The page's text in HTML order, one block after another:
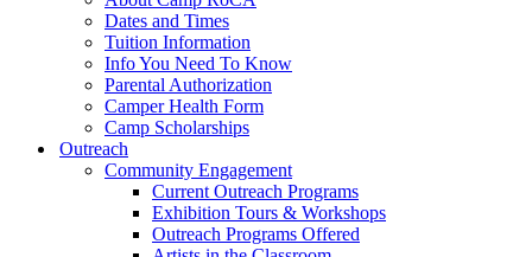
Dates and Times
Tuition Information
Info You Need To Know
Parental Authorization
Camper Health Form
Camp Scholarships
Outreach
Community Engagement
Current Outreach Programs
Exhibition Tours & Workshops
Outreach Programs Offered